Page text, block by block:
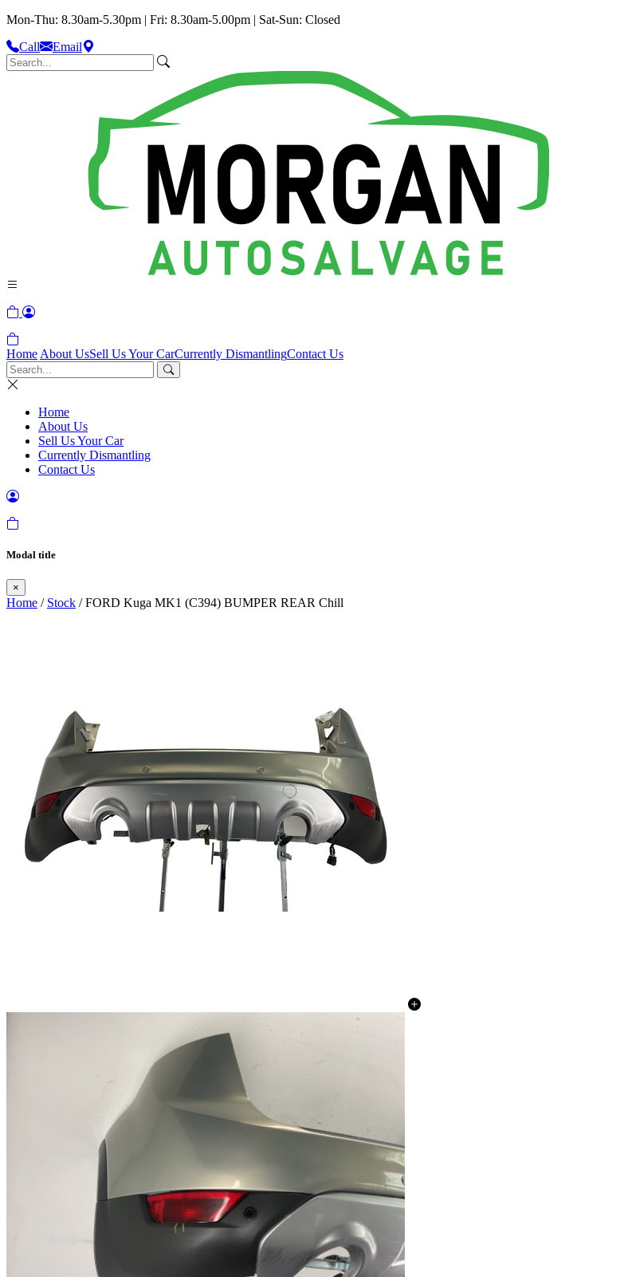
Mon-Thu: 8.30am-5.30pm | Fri: 8.30am-5.00pm | Sat-Sun: Closed
Call
Email
Home About UsSell Us Your CarCurrently DismantlingContact Us
Home
About Us
Sell Us Your Car
Currently Dismantling
Contact Us
Modal title
×
Home / Stock / FORD Kuga MK1 (C394) BUMPER REAR Chill